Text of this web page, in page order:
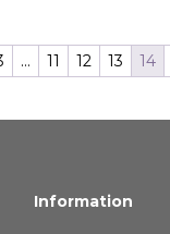
… 11 12 13 14
Information